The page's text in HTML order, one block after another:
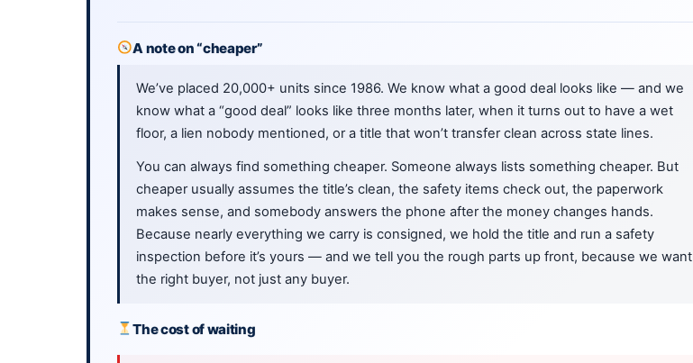
A note on “cheaper”
We’ve placed 20,000+ units since 1986. We know what a good deal looks like — and we
know what a “good deal” looks like three months later, when it turns out to have a wet
floor, a lien nobody mentioned, or a title that won’t transfer clean across state lines.
You can always find something cheaper. Someone always lists something cheaper. But
cheaper usually assumes the title’s clean, the safety items check out, the paperwork
makes sense, and somebody answers the phone after the money changes hands.
Because nearly everything we carry is consigned, we hold the title and run a safety
inspection before it’s yours — and we tell you the rough parts up front, because we want
the right buyer, not just any buyer.
The cost of waiting